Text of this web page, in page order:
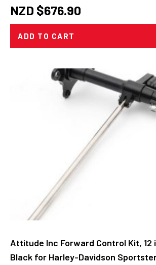
NZD $676.90
ADD TO CART
Attitude Inc Forward Control Kit, 12
Black for Harley-Davidson